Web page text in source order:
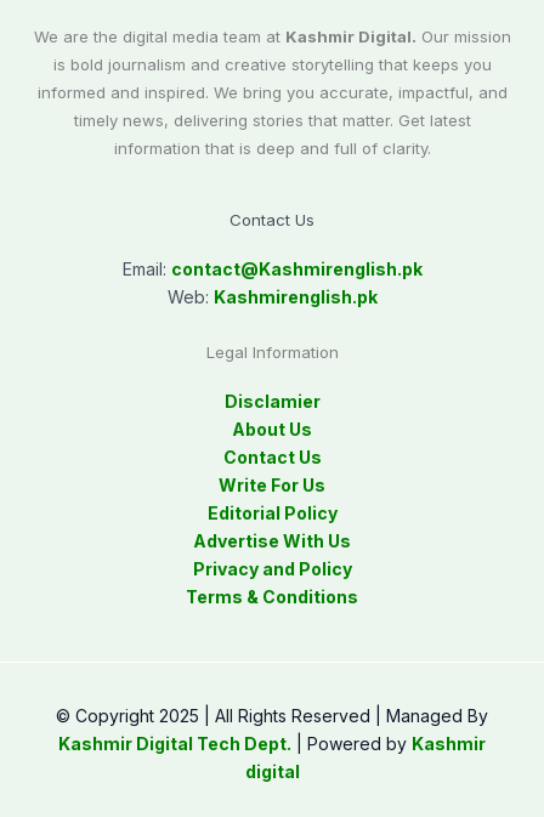
We are the digital media team at Kashmir Digital. Our mission
is bold journalism and creative storytelling that keeps you
informed and inspired. We bring you accurate, impactful, and
timely news, delivering stories that matter. Get latest
information that is deep and full of clarity.
Contact Us
Email: contact@Kashmirenglish.pk
Web: Kashmirenglish.pk
Legal Information
Disclamier
About Us
Contact Us
Write For Us
Editorial Policy
Advertise With Us
Privacy and Policy
Terms & Conditions
© Copyright 2025 | All Rights Reserved | Managed By
Kashmir Digital Tech Dept. | Powered by Kashmir
digital